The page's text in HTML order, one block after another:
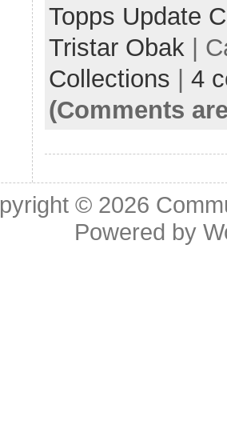
Topps Update
Tristar Obak |
Collections
4
(Comments
© 2026
Powered by